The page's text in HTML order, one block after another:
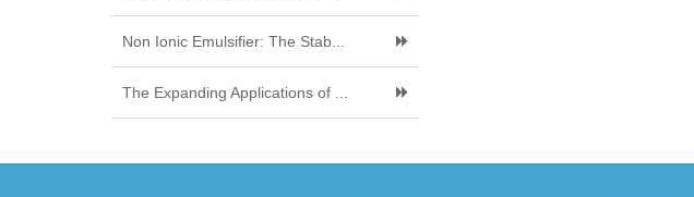
Non Ionic Emulsifier: The Stab...
The Expanding Applications of ...